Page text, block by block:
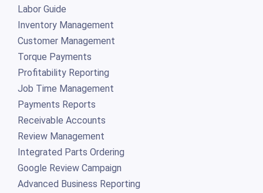
Labor Guide
Inventory Management
Customer Management
Torque Payments
Profitability Reporting
Job Time Management
Payments Reports
Receivable Accounts
Review Management
Integrated Parts Ordering
Google Review Campaign
Advanced Business Reporting